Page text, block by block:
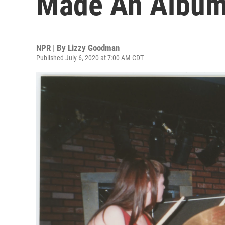
NPR | By Lizzy Goodman
Published July 6, 2020 at 7:00 AM CDT